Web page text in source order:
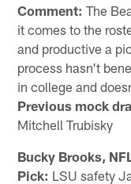
Comment: The
it comes to the
and productive a
process hasn't
in college and
Previous mock
Mitchell Trubisky
Bucky Brooks,
Pick: LSU safety